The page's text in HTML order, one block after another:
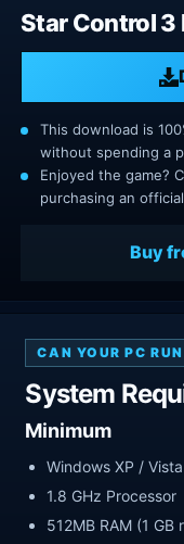
Star Control 3
This download is
without spending a
Enjoyed the game?
purchasing an
Buy
CAN YOUR PC
System
Minimum
Windows XP /
1.8 GHz Processor
512MB RAM (1 GB